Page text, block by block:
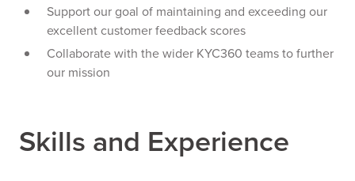
Support our goal of maintaining and exceeding our
excellent customer feedback scores
Collaborate with the wider KYC360 teams to further
our mission
Skills and Experience